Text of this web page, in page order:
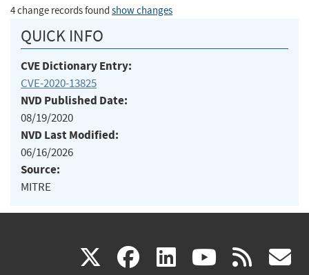
4 change records found show changes
QUICK INFO
CVE Dictionary Entry:
CVE-2020-13825
NVD Published Date:
08/19/2020
NVD Last Modified:
06/16/2026
Source:
MITRE
X(link facebook
(link linkedin
(link (link rss